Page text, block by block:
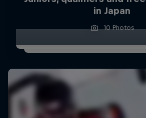
in Japan
10 Photos